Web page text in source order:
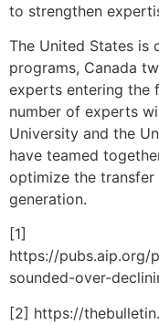
to strengthen
The United States is
programs, Canada
experts entering the
number of experts
University and the
have teamed
optimize the
generation.
[1]
https://pubs.aip.org/
sounded-over-
[2] https://